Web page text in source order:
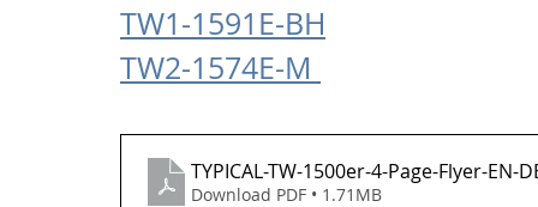
TW1-1591E-BH
TW2-1574E-M
TYPICAL-TW-1500er-4-Page-Flyer-EN-
Download PDF • 1.71MB